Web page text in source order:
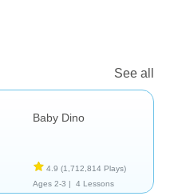
See all
Baby Dino
4.9 (1,712,814 Plays)
Ages 2-3 |
4 Lessons